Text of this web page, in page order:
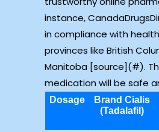
instance,
in compliance with
provinces like British
Manitoba [source](#).
medication will be safe
Dosage
Brand Cialis
(Tadalafil)